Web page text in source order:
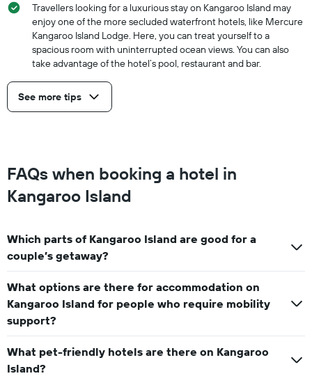
Travellers looking for a luxurious stay on Kangaroo Island may
enjoy one of the more secluded waterfront hotels, like Mercure
Kangaroo Island Lodge. Here, you can treat yourself to a
spacious room with uninterrupted ocean views. You can also
take advantage of the hotel’s pool, restaurant and bar.
See more tips
FAQs when booking a hotel in
Kangaroo Island
Which parts of Kangaroo Island are good for a
couple’s getaway?
What options are there for accommodation on
Kangaroo Island for people who require mobility
support?
What pet-friendly hotels are there on Kangaroo
Island?